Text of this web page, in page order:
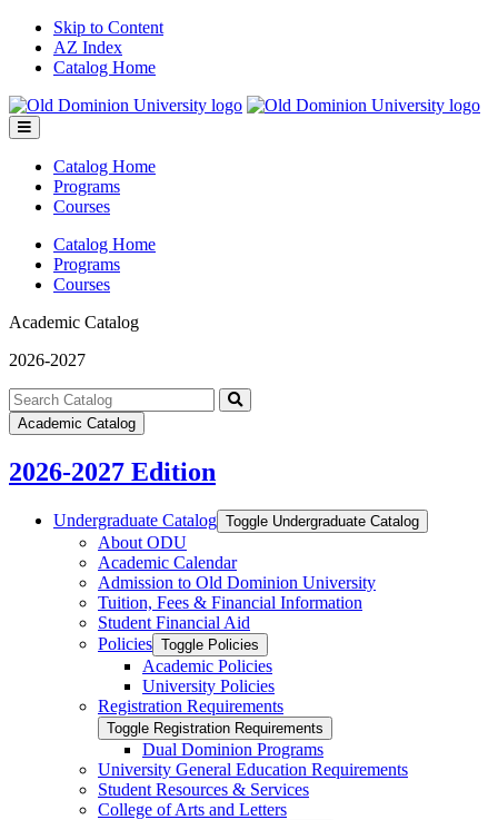
Skip to Content
AZ Index
Catalog Home
Toggle
menu
Catalog Home
Programs
Courses
Catalog Home
Programs
Courses
Academic Catalog
2026-2027
Search
catalog
Submit
Academic Catalog
2026-2027 Edition
Undergraduate Catalog Toggle Undergraduate Catalog
About ODU
Academic Calendar
Admission to Old Dominion University
Tuition, Fees &​ Financial Information
Student Financial Aid
Policies Toggle Policies
Academic Policies
University Policies
Registration Requirements
Toggle Registration Requirements
Dual Dominion Programs
University General Education Requirements
Student Resources &​ Services
College of Arts and Letters